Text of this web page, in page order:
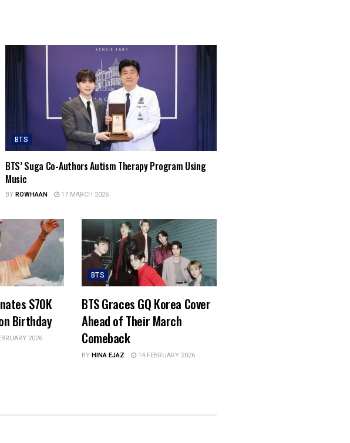
BTS
BTS’ Suga Co-Authors Autism Therapy Program Using
Music
BYROWHAAN 17 MARCH 2026
$70K
Birthday
2026
BTS
BTS Graces GQ Korea Cover
Ahead of Their March
Comeback
BYHINA EJAZ 14 FEBRUARY 2026